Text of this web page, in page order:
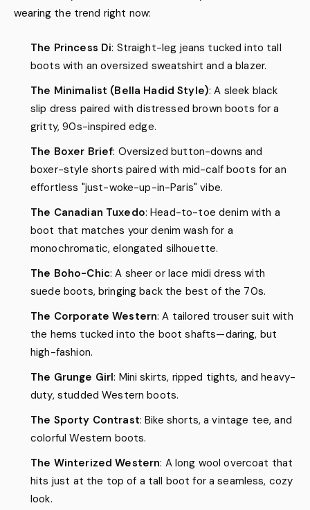
wearing the trend right now:
The Princess Di: Straight-leg jeans tucked into tall
boots with an oversized sweatshirt and a blazer.
The Minimalist (Bella Hadid Style): A sleek black
slip dress paired with distressed brown boots for a
gritty, 90s-inspired edge.
The Boxer Brief: Oversized button-downs and
boxer-style shorts paired with mid-calf boots for an
effortless "just-woke-up-in-Paris" vibe.
The Canadian Tuxedo: Head-to-toe denim with a
boot that matches your denim wash for a
monochromatic, elongated silhouette.
The Boho-Chic: A sheer or lace midi dress with
suede boots, bringing back the best of the 70s.
The Corporate Western: A tailored trouser suit with
the hems tucked into the boot shafts—daring, but
high-fashion.
The Grunge Girl: Mini skirts, ripped tights, and heavy-
duty, studded Western boots.
The Sporty Contrast: Bike shorts, a vintage tee, and
colorful Western boots.
The Winterized Western: A long wool overcoat that
hits just at the top of a tall boot for a seamless, cozy
look.